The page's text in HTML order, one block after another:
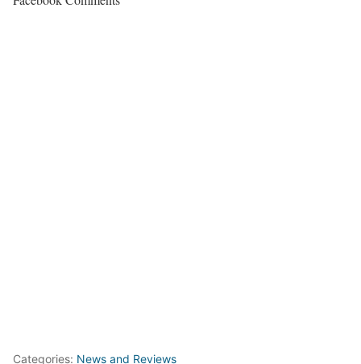
Categories: News and Reviews